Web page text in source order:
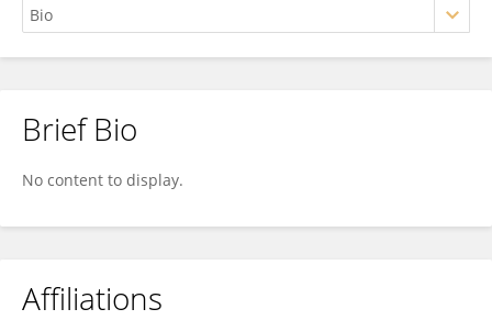
Nelson Sousa Pereira
Brief Bio
No content to display.
Affiliations